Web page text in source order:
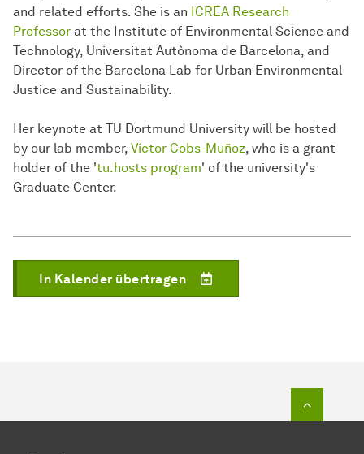
and related efforts. She is an ICREA Research
Professor at the Institute of Environmental Science and
Technology, Universitat Autònoma de Barcelona, and
Director of the Barcelona Lab for Urban Environmental
Justice and Sustainability.
Her keynote at TU Dortmund University will be hosted
by our lab member, Víctor Cobs-Muñoz, who is a grant
holder of the 'tu.hosts program' of the university's
Graduate Center.
In Kalender übertragen